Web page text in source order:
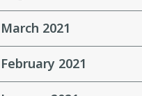
March 2021
February 2021